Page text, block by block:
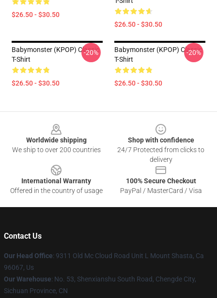
$26.50 - $30.50
$26.50 - $30.50
Babymonster (KPOP) Classic
T-Shirt
$26.50 - $30.50
-20%
Babymonster (KPOP) Classic
T-Shirt
$26.50 - $30.50
-20%
Worldwide shipping
We ship to over 200 countries
Shop with confidence
24/7 Protected from clicks to
delivery
International Warranty
Offered in the country of usage
100% Secure Checkout
PayPal / MasterCard / Visa
Contact Us
Our Head Office: 9311 Old Mc Cloud Road Unit L Mount Shasta, Ca
96067, Us
Our Warehouse: No. 53, Shenxianshu South Road, Chengde City,
Sichuan Province, CN